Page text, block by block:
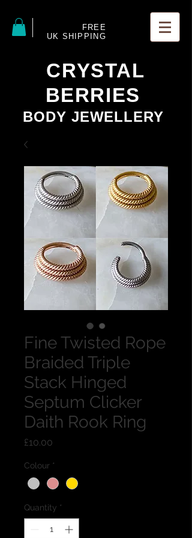
FREE
UK SHIPPING
CRYSTAL
BERRIES
BODY JEWELLERY
Fine Twisted Rope
Braided Triple
Stack Hinged
Septum Clicker
Daith Rook Ring
£10.00
Colour *
Quantity *